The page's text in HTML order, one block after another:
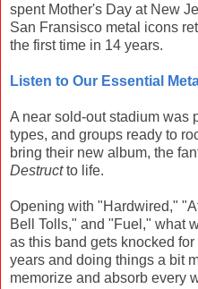
spent Mother's Day at New
San Fransisco metal icons
the first time in 14 years.
Listen to Our Essential
A near sold-out stadium was
types, and groups ready to
bring their new album, the
Destructto life.
Opening with "Hardwired,"
Bell Tolls," and "Fuel," what
as this band gets knocked
years and doing things a bit
memorize and absorb every